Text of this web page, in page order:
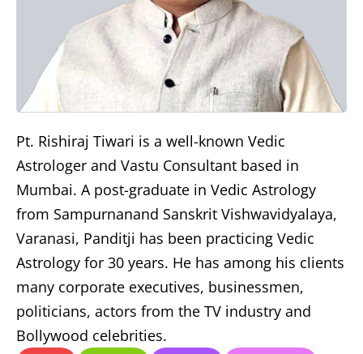
Pt. Rishiraj Tiwari is a well-known Vedic
Astrologer and Vastu Consultant based in
Mumbai. A post-graduate in Vedic Astrology
from Sampurnanand Sanskrit Vishwavidyalaya,
Varanasi, Panditji has been practicing Vedic
Astrology for 30 years. He has among his clients
many corporate executives, businessmen,
politicians, actors from the TV industry and
Bollywood celebrities.